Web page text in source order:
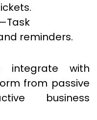
reminders.
integrate with
from passive
business